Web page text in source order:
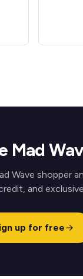
Mad
Wave shopper
and
up for free